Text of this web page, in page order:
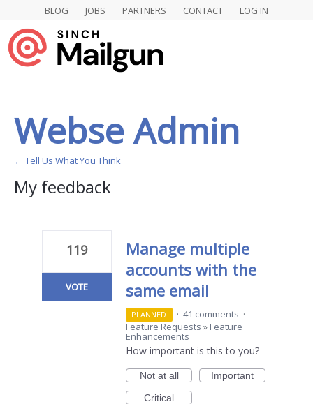
BLOG JOBS PARTNERS CONTACT LOG IN
Webse Admin
← Tell Us What You Think
My feedback
Manage multiple
accounts with the
same email
119
VOTE
PLANNED · 41 comments ·
Feature Requests » Feature
Enhancements
How important is this to you?
Not at all
Important
Critical